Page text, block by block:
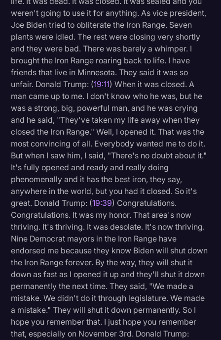
weren't going to use it for anything. As vice president,
Joe Biden tried to obliterate the Iron Range. Seven
plants were idled. The rest were closing very shortly
and they were bad. There was barely a whimper. I
brought the Iron Range roaring back to life. I have
friends that live in Minnesota. They said it was so
unfair. Donald Trump: (19:11) When it was closed. A
man came up to me. I don't know who he was, but he
was a strong, big, powerful man, and he was crying
and he said, "They've taken my life away when they
closed the Iron Range." Well, I opened it. That was the
most convincing of all. Everybody wanted me to do it.
But when I saw him, I said, "There's no doubt about it."
It's fully opened and ready and really doing
phenomenally and it has the best iron, they say,
anywhere in the world, but you had it closed. So it's
great. Donald Trump: (19:39) Congratulations.
Congratulations. It was my honor. That area's now
thriving. It's thriving. It was desolate. It's now thriving.
Nine Democrat mayors in the Iron Range have
endorsed me because they know Biden will shut down
the Iron Range forever. By the way, they will shut it
down as fast as I opened it up and they'll shut it down
permanently the next time. They said, "We made a
mistake. We didn't do it through legislature. We made
a mistake." They will shut it down permanently. So I
hope you remember that. I just hope you remember
that, especially on November 3rd. Donald Trump: